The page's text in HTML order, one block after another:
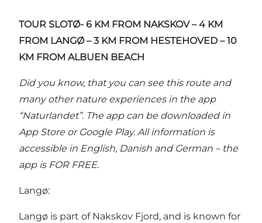
TOUR SLOTØ- 6 KM FROM NAKSKOV – 4 KM
FROM LANGØ – 3 KM FROM HESTEHOVED – 10
KM FROM ALBUEN BEACH
Did you know, that you can see this route and
many other nature experiences in the app
“Naturlandet”. The app can be downloaded in
App Store or Google Play. All information is
accessible in English, Danish and German – the
app is FOR FREE.
Langø:
Langø is part of Nakskov Fjord, and is known for